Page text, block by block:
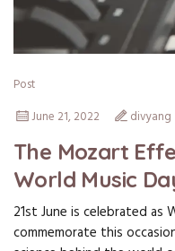
Post
June 21, 2022
divyang
The Mozart
World Music
21st June is celebrated as
commemorate this